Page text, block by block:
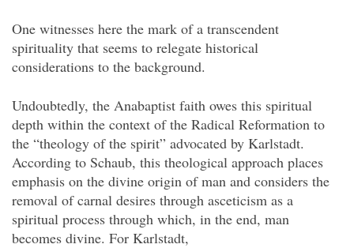
One witnesses here the mark of a transcendent
spirituality that seems to relegate historical
considerations to the background.
Undoubtedly, the Anabaptist faith owes this spiritual
depth within the context of the Radical Reformation to
the “theology of the spirit” advocated by Karlstadt.
According to Schaub, this theological approach places
emphasis on the divine origin of man and considers the
removal of carnal desires through asceticism as a
spiritual process through which, in the end, man
becomes divine. For Karlstadt,